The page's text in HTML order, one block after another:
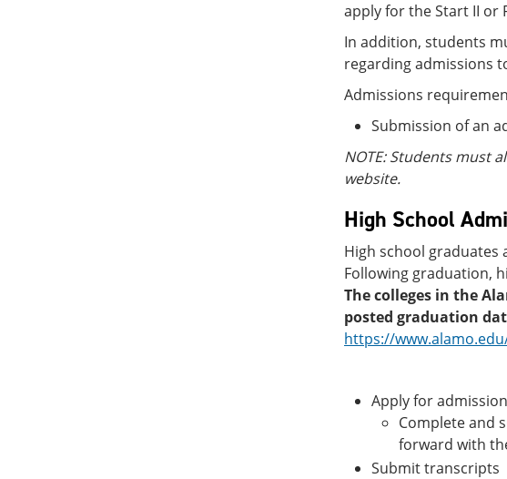
apply for the Start II or
In addition, students
regarding admissions
Admissions
Submission of an
NOTE: Students must
website.
High School
High school
Following graduation,
The colleges in the
posted graduation
https://
Apply for admission
Complete and
forward with
Submit transcripts